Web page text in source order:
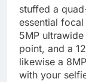
stuffed a
essential
5MP
point, and a
likewise a
with your